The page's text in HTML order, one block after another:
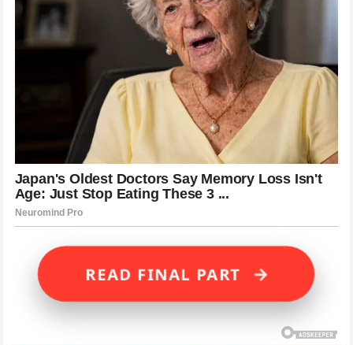
READ FINAL PART →